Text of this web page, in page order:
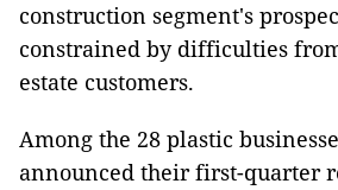
construction segment's
constrained by difficulties
estate customers.
Among the 28 plastic
announced their first-quarter